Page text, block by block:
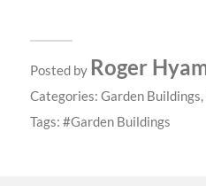
Posted by Roger
Categories: Garden Buildings,
Tags:
Garden Buildings